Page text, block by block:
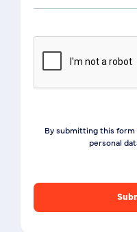
By submitting this form
personal